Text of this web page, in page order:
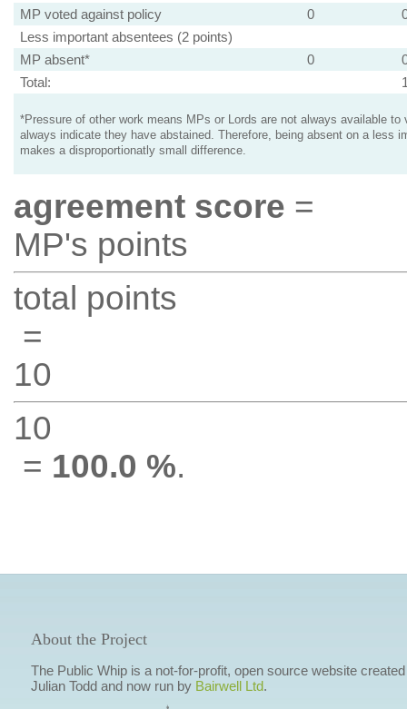
MP voted against policy
0
Less important absentees (2 points)
MP absent*
0
Total:
*Pressure of other work means MPs or Lords are not always available to
always indicate they have abstained. Therefore, being absent on a less
makes a disproportionatly small difference.
agreement score =
MP's points
total points
=
10
10
= 100.0 %.
About the Project
The Public Whip is a not-for-profit, open source website
Julian Todd and now run by Bairwell Ltd.